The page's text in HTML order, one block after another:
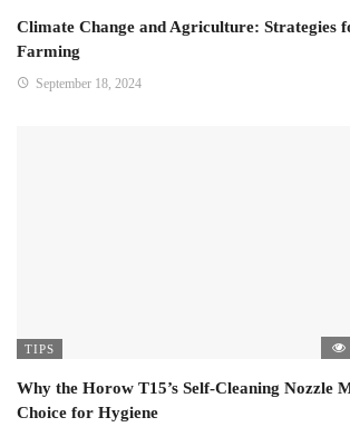
Climate Change and Agriculture: Strategies
Farming
September 18, 2024
TIPS
Why the Horow T15’s Self-Cleaning Nozzle
Choice for Hygiene